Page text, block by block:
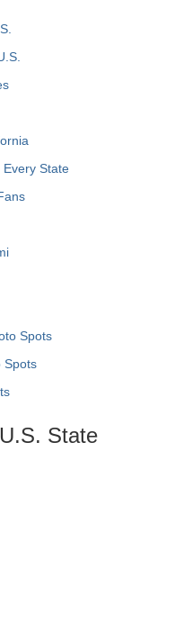
State
Spots
Spots
State